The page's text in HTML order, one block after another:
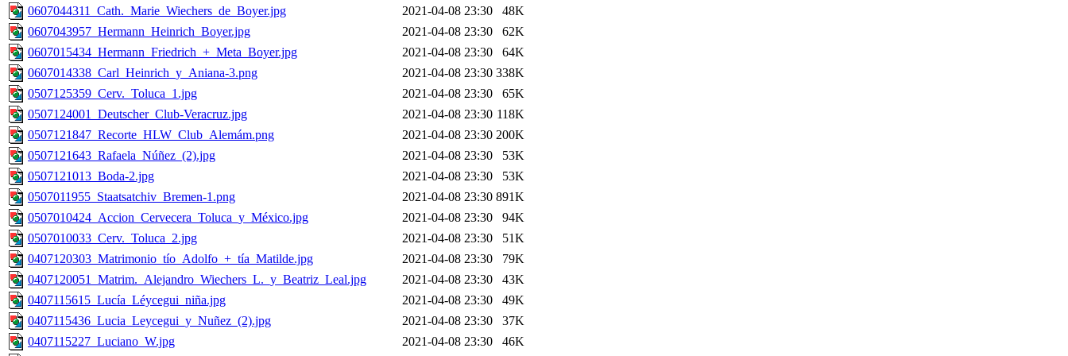
0607044311_Cath._Marie_Wiechers_de_Boyer.jpg 2021-04-08 23:30
48K
0607043957_Hermann_Heinrich_Boyer.jpg
2021-04-08 23:30
62K
0607015434_Hermann_Friedrich_+_Meta_Boyer.jpg
2021-04-08 23:30
64K
0607014338_Carl_Heinrich_y_Aniana-3.png
2021-04-08 23:30 338K
0507125359_Cerv._Toluca_1.jpg
2021-04-08 23:30
65K
0507124001_Deutscher_Club-Veracruz.jpg
2021-04-08 23:30 118K
0507121847_Recorte_HLW_Club_Alemám.png
2021-04-08 23:30 200K
0507121643_Rafaela_Núñez_(2).jpg
2021-04-08 23:30
53K
0507121013_Boda-2.jpg
2021-04-08 23:30
53K
0507011955_Staatsatchiv_Bremen-1.png
2021-04-08 23:30 891K
0507010424_Accion_Cervecera_Toluca_y_México.jpg
2021-04-08 23:30
94K
0507010033_Cerv._Toluca_2.jpg
2021-04-08 23:30
51K
0407120303_Matrimonio_tío_Adolfo_+_tía_Matilde.jpg
2021-04-08 23:30
79K
0407120051_Matrim._Alejandro_Wiechers_L._y_Beatriz_Leal.jpg
2021-04-08 23:30
43K
0407115615_Lucía_Léycegui_niña.jpg
2021-04-08 23:30
49K
0407115436_Lucia_Leycegui_y_Nuñez_(2).jpg
2021-04-08 23:30
37K
0407115227_Luciano_W.jpg
2021-04-08 23:30
46K